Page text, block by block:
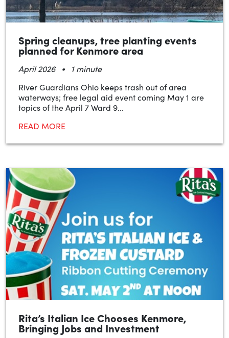
Spring cleanups, tree planting events
planned for Kenmore area
April 2026 •
1 minute
River Guardians Ohio keeps trash out of area
waterways; free legal aid event coming May 1 are
topics of the April 7 Ward 9...
READ MORE
Rita’s Italian Ice Chooses Kenmore,
Bringing Jobs and Investment